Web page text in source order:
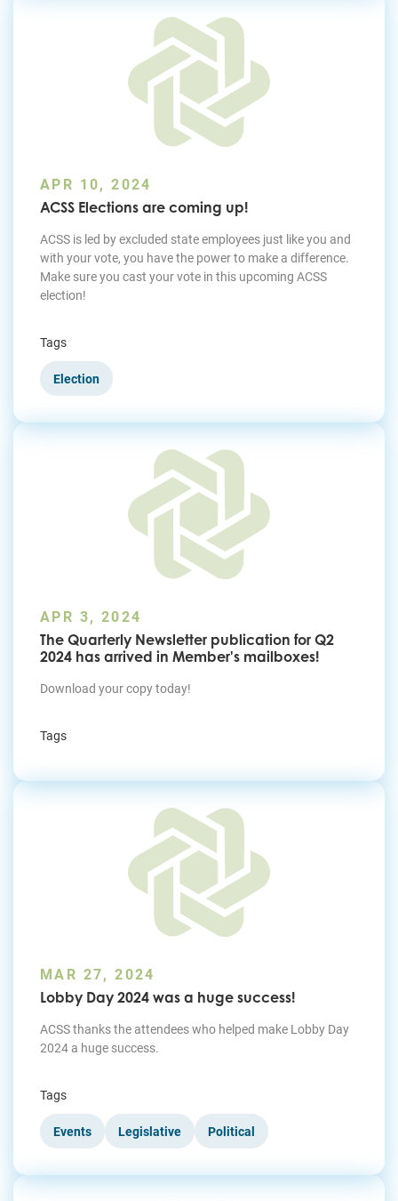
APR 10, 2024
ACSS Elections are coming up!
ACSS is led by excluded state employees just like you and
with your vote, you have the power to make a difference.
Make sure you cast your vote in this upcoming ACSS
election!
Tags
Election
APR 3, 2024
The Quarterly Newsletter publication for Q2
2024 has arrived in Member's mailboxes!
Download your copy today!
Tags
MAR 27, 2024
Lobby Day 2024 was a huge success!
ACSS thanks the attendees who helped make Lobby Day
2024 a huge success.
Tags
Events Legislative Political